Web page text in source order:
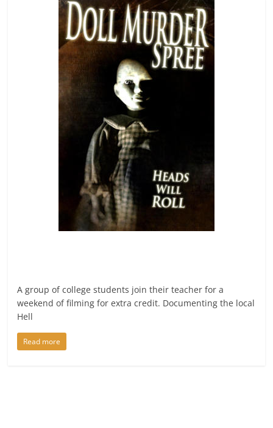
A group of college students join their teacher for a
weekend of filming for extra credit. Documenting the local
Hell
Read more